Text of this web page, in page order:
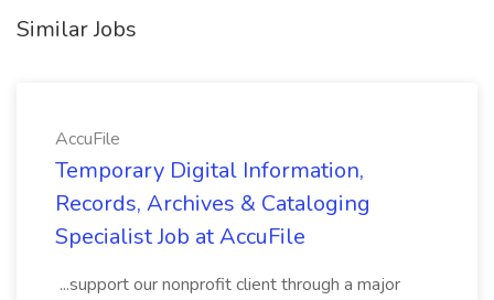
Similar Jobs
AccuFile
Temporary Digital Information,
Records, Archives & Cataloging
Specialist Job at AccuFile
...support our nonprofit client through a major